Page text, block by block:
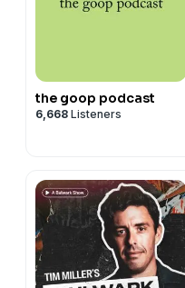
the goop podcast
6,668 Listeners